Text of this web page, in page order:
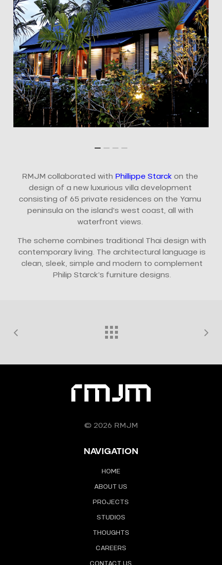
RMJM collaborated with Phillippe Starck on the
design of a new luxurious villa development
consisting of 65 private residences on the Yamu
peninsula on the island’s west coast, all with
waterfront views.
The scheme combines traditional Thai design with
contemporary living. The architectural language is
clean, sleek, simple and modern to complement
Philip Starck’s furniture designs.
© 2026 RMJM
NAVIGATION
HOME
ABOUT US
PROJECTS
STUDIOS
THOUGHTS
CAREERS
CONTACT US